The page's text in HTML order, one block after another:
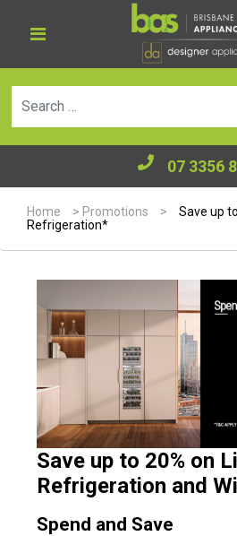
07 3356
Home > Promotions >
Save up
Refrigeration*
Save up to 20% on
Refrigeration and
Spend and Save